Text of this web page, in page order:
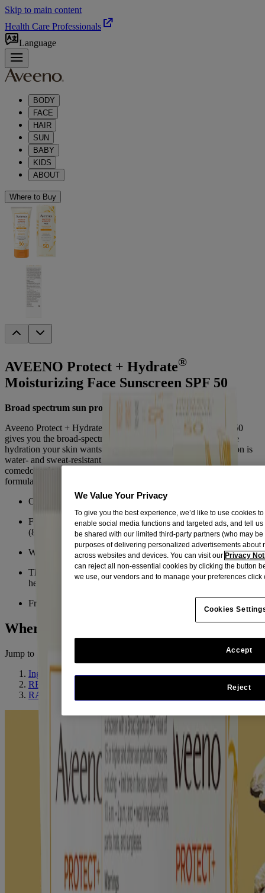
Skip to main content
Health Care Professionals
Language
BODY
FACE
HAIR
SUN
BABY
KIDS
ABOUT
Where to Buy
AVEENO Protect + Hydrate®
Moisturizing Face Sunscreen SPF 50
Broad spectrum sun protection and hydration
Aveeno Protect + Hydrate Face Moisturizing Sunscreen SPF 50
gives you the broad-spectrum sun protection you need with the
hydration your skin wants. The newest face-specific formulation is
water- and sweat-resistant (80 min) and oil-free. It is also non-
comedogenic, meaning it won't clog pores. Oxybenzone free
formula.
Oxybenzone Free
Face-specific formulation is water-resistant, sweat-resistant
(80 min) and oil-free
Won't clog pores
The oat formula leaves your skin feeling softer, smoother, and
healthier-looking
From a Dermatologist-recommended brand
Where To Buy
Jump to
Ingredient Highlight
RELATED PRODUCTS
RATINGS & REVIEWS
We Value Your Privacy
To give you the best experience, we’d like to use cookies
enable social media functions and targeted ads, and tell
be shared with our limited third-party partners (who may
purposes of delivering personalized advertisements about
across websites and devices. You can visit our Privacy
can reject all non-essential cookies by clicking the button
we use, our vendors and to manage your preferences click
Cookies
Reject
Accept